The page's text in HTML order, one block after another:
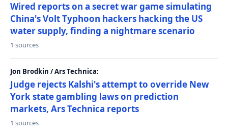
Wired reports on a secret war game simulating
China's Volt Typhoon hackers hacking the US
water supply, finding a nightmare scenario
1 sources
Jon Brodkin / Ars Technica:
Judge rejects Kalshi's attempt to override New
York state gambling laws on prediction
markets, Ars Technica reports
1 sources